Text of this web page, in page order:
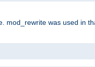
mod_rewrite was used in